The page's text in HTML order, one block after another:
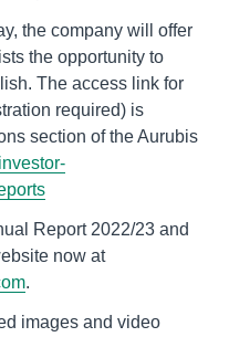
the company will offer
the opportunity to
The access link for
required) is
section of the Aurubis
Report 2022/23 and
now at
.
images and video